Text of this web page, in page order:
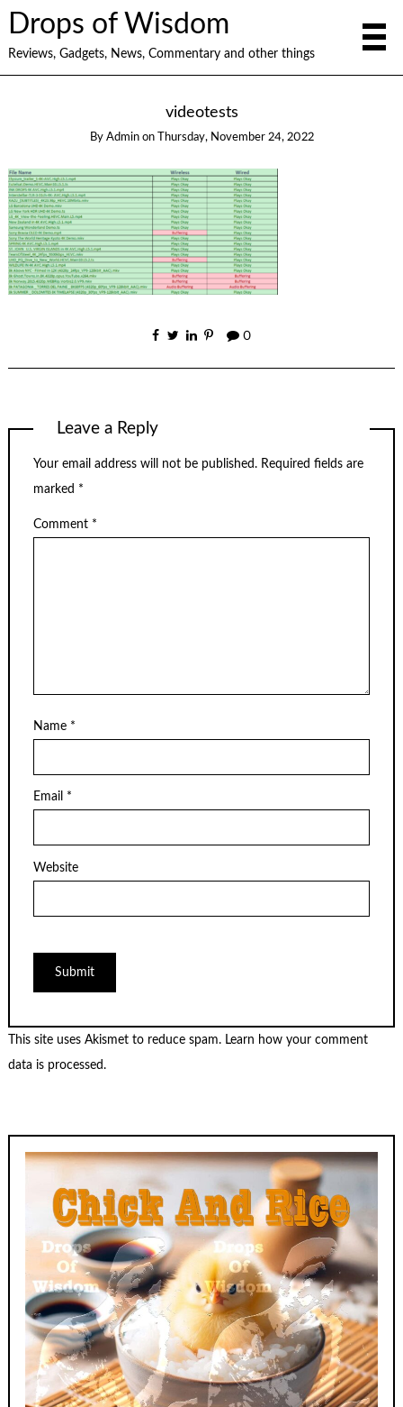
Drops of Wisdom
Reviews, Gadgets, News, Commentary and other things
videotests
By Admin on Thursday, November 24, 2022
0
Leave a Reply
Your email address will not be published. Required fields are
marked *
Comment *
Name *
Email *
Website
This site uses Akismet to reduce spam. Learn how your comment
data is processed.